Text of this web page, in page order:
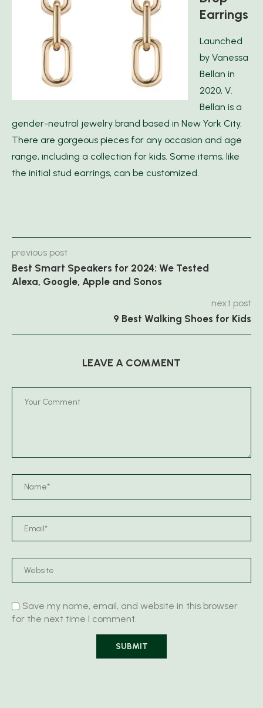
Earrings
Launched
by Vanessa
Bellan in
2020, V.
Bellan is a
gender-neutral jewelry brand based in New York City.
There are gorgeous pieces for any occasion and age
range, including a collection for kids. Some items, like
the initial stud earrings, can be customized.
previous post
Best Smart Speakers for 2024: We Tested
Alexa, Google, Apple and Sonos
next post
9 Best Walking Shoes for Kids
LEAVE A COMMENT
Save my name, email, and website in this browser
for the next time I comment.